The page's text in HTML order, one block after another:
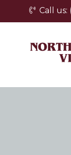
Call us: